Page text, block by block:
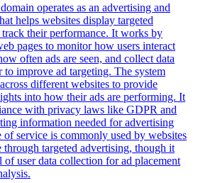
operates as an advertising and
helps websites display targeted
track their performance. It works by
pages to monitor how users interact
often ads are seen, and collect data
to improve ad targeting. The system
different websites to provide
into how their ads are performing. It
with privacy laws like GDPR and
information needed for advertising
of service is commonly used by websites
through targeted advertising, though it
of user data collection for ad placement